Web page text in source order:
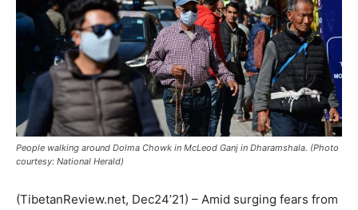
People walking around Dolma Chowk in McLeod Ganj in Dharamshala. (Photo
courtesy: National Herald)
(TibetanReview.net, Dec24’21) – Amid surging fears from